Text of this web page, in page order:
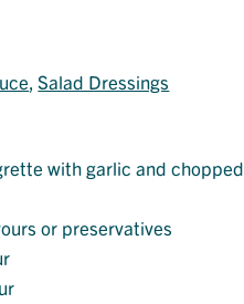
, Salad Dressings
with garlic and chopped
or preservatives